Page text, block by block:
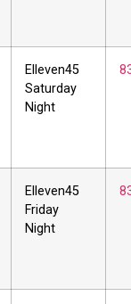
Elleven45
Saturday
Night
Elleven45
Friday
Night